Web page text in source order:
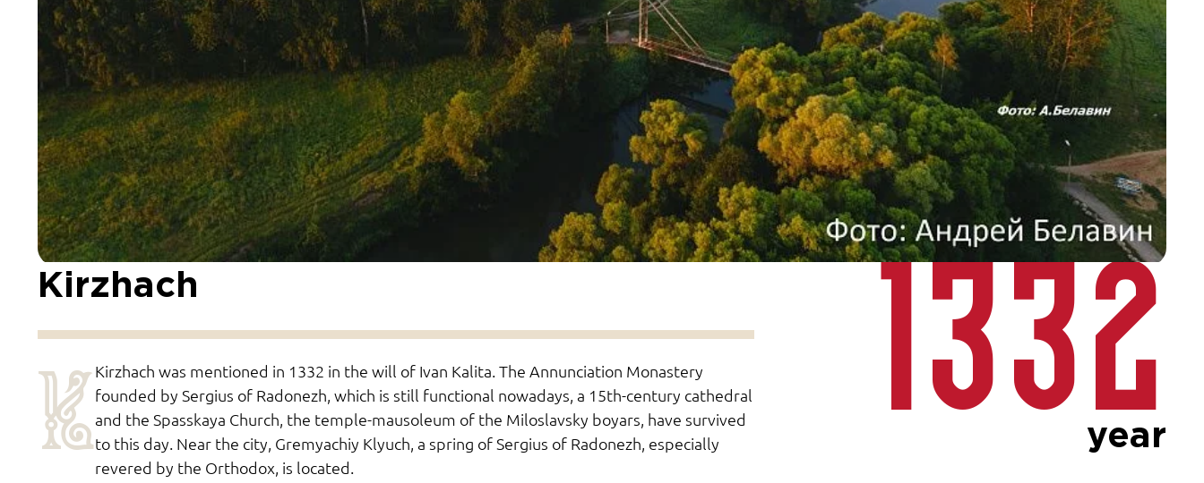
Kirzhach
KKirzhach was mentioned in 1332 in the will of Ivan Kalita. The Annunciation Monastery
founded by Sergius of Radonezh, which is still functional nowadays, a 15th-century cathedral
and the Spasskaya Church, the temple-mausoleum of the Miloslavsky boyars, have survived
to this day. Near the city, Gremyachiy Klyuch, a spring of Sergius of Radonezh, especially
revered by the Orthodox, is located.
1332
year